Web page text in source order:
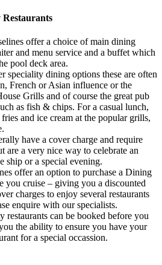
offer a choice of main dining
and menu service and a buffet which
pool deck area.
speciality dining options these are often
French or Asian influence or the
Grills and of course the great pub
as fish & chips. For a casual lunch,
and ice cream at the popular grills,
have a cover charge and require
are a very nice way to celebrate an
ship or a special evening.
offer an option to purchase a Dining
you cruise – giving you a discounted
charges to enjoy several restaurants
enquire with our specialists.
restaurants can be booked before you
the ability to ensure you have your
for a special occassion.